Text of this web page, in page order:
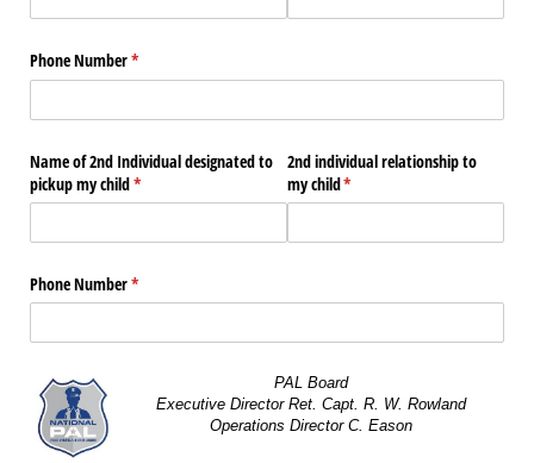
Phone Number*
(required)
Name of 2nd Individual designated to
pickup my child*
(required)
2nd individual relationship to
my child*
(required)
Phone Number*
(required)
PAL Board
Executive Director Ret. Capt. R. W. Rowland
Operations Director C. Eason